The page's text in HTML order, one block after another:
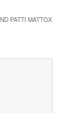
PATTI MATTOX